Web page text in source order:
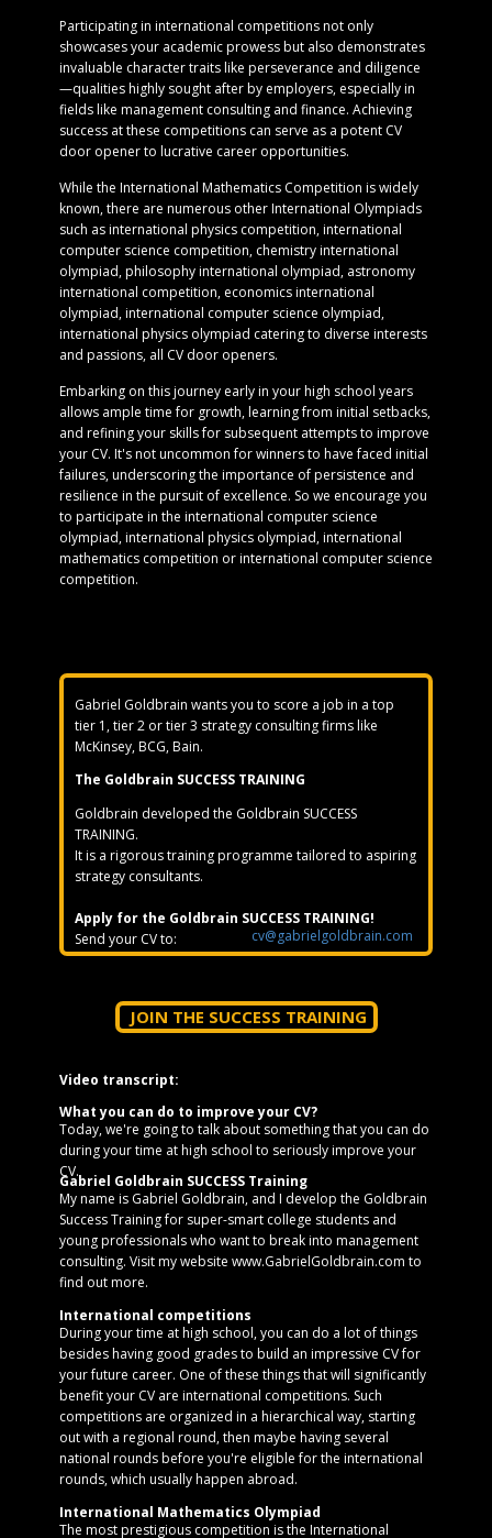
Participating in international competitions not only
showcases your academic prowess but also demonstrates
invaluable character traits like perseverance and diligence
—qualities highly sought after by employers, especially in
fields like management consulting and finance. Achieving
success at these competitions can serve as a potent CV
door opener to lucrative career opportunities.
While the International Mathematics Competition is widely
known, there are numerous other International Olympiads
such as international physics competition, international
computer science competition, chemistry international
olympiad, philosophy international olympiad, astronomy
international competition, economics international
olympiad, international computer science olympiad,
international physics olympiad catering to diverse interests
and passions, all CV door openers.
Embarking on this journey early in your high school years
allows ample time for growth, learning from initial setbacks,
and refining your skills for subsequent attempts to improve
your CV. It's not uncommon for winners to have faced initial
failures, underscoring the importance of persistence and
resilience in the pursuit of excellence. So we encourage you
to participate in the international computer science
olympiad, international physics olympiad, international
mathematics competition or international computer science
competition.
Gabriel Goldbrain wants you to score a job in a top
tier 1, tier 2 or tier 3 strategy consulting firms like
McKinsey, BCG, Bain.
The Goldbrain SUCCESS TRAINING
Goldbrain developed the Goldbrain SUCCESS
TRAINING.
It is a rigorous training programme tailored to aspiring
strategy consultants.
Apply for the Goldbrain SUCCESS TRAINING!
Send your CV to:
cv@gabrielgoldbrain.com
JOIN THE SUCCESS TRAINING
Video transcript:
What you can do to improve your CV?
Today, we're going to talk about something that you can do
during your time at high school to seriously improve your
CV.
Gabriel Goldbrain SUCCESS Training
My name is Gabriel Goldbrain, and I develop the Goldbrain
Success Training for super-smart college students and
young professionals who want to break into management
consulting. Visit my website www.GabrielGoldbrain.com to
find out more.
International competitions
During your time at high school, you can do a lot of things
besides having good grades to build an impressive CV for
your future career. One of these things that will significantly
benefit your CV are international competitions. Such
competitions are organized in a hierarchical way, starting
out with a regional round, then maybe having several
national rounds before you're eligible for the international
rounds, which usually happen abroad.
International Mathematics Olympiad
The most prestigious competition is the International